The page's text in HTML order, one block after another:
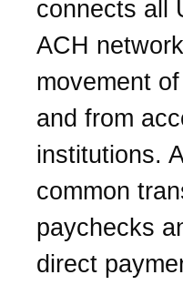
connects all
ACH
movement
and from
institutions.
common
paychecks
direct